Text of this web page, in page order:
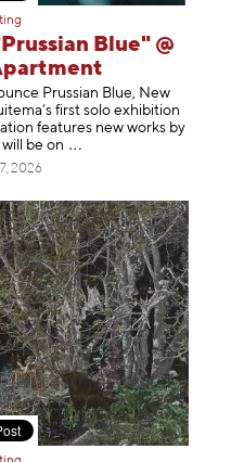
Blue" @
Prussian Blue, New
first solo exhibition
features new works by
be on
2026